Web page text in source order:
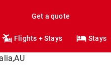
Get a quote
Flights + Stays Stays